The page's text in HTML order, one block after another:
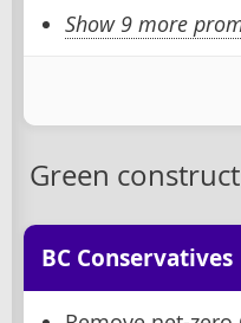
Show 9 more
Green
BC Conservatives